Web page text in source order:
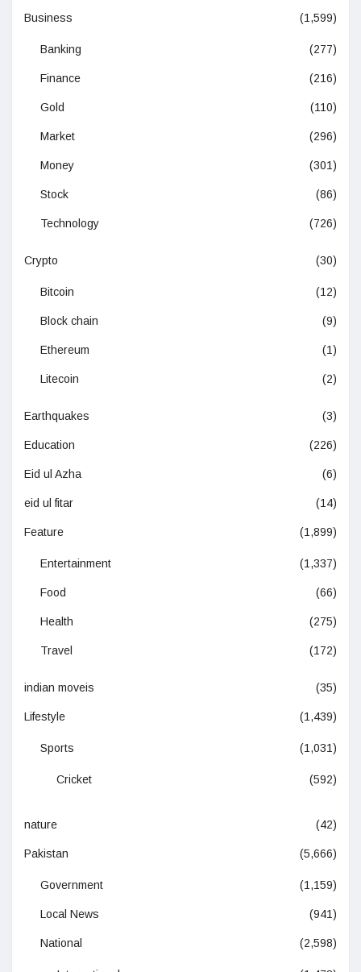
Business (1,599)
Banking (277)
Finance (216)
Gold (110)
Market (296)
Money (301)
Stock (86)
Technology (726)
Crypto (30)
Bitcoin (12)
Block chain (9)
Ethereum (1)
Litecoin (2)
Earthquakes (3)
Education (226)
Eid ul Azha (6)
eid ul fitar (14)
Feature (1,899)
Entertainment (1,337)
Food (66)
Health (275)
Travel (172)
indian moveis (35)
Lifestyle (1,439)
Sports (1,031)
Cricket (592)
nature (42)
Pakistan (5,666)
Government (1,159)
Local News (941)
National (2,598)